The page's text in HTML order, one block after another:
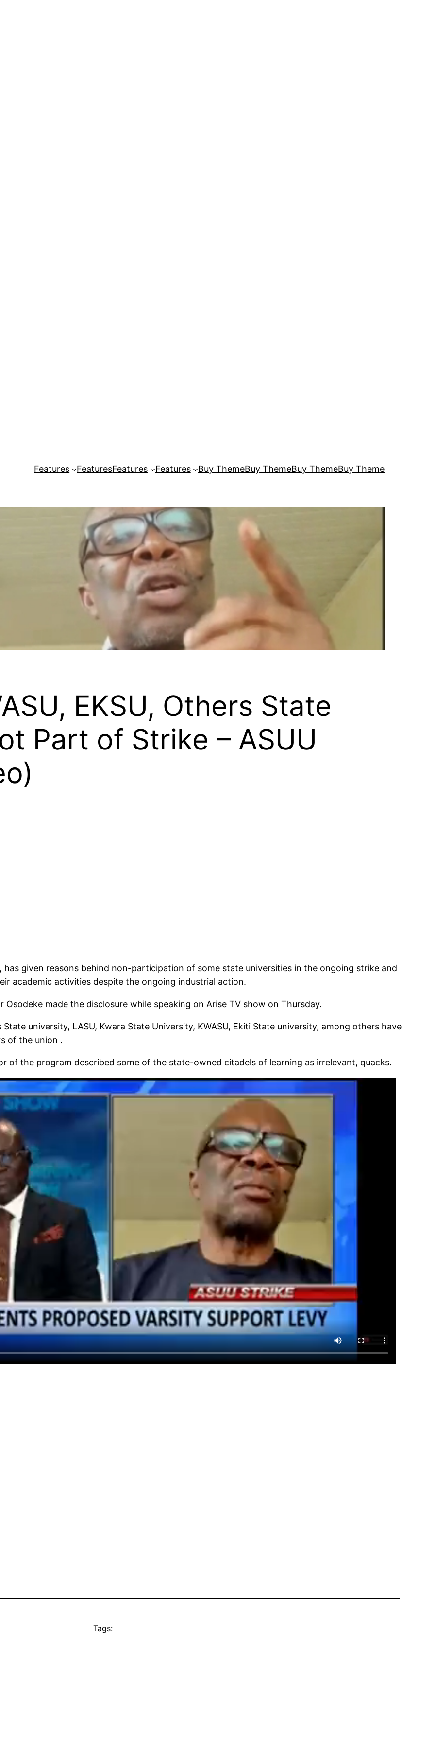
Features FeaturesFeatures Features Buy ThemeBuy ThemeBuy ThemeBuy Theme
EKSU, Others State
Part of Strike – ASUU
has given reasons behind non-participation of some state universities in the ongoing strike and
academic activities despite the ongoing industrial action.
made the disclosure while speaking on Arise TV show on Thursday.
university, LASU, Kwara State University, KWASU, Ekiti State university, among others have
of the union .
of the program described some of the state-owned citadels of learning as irrelevant, quacks.
Tags: